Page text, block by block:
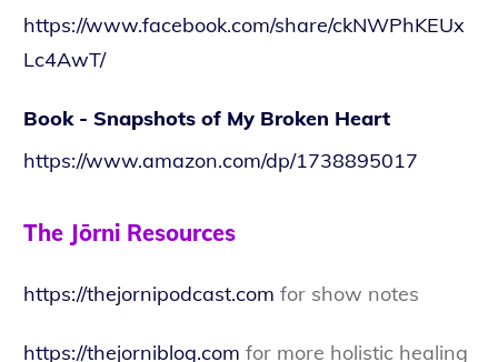
https://www.facebook.com/share/ckNWPhKEUx
Lc4AwT/
Book - Snapshots of My Broken Heart
https://www.amazon.com/dp/1738895017
The Jōrni Resources
https://thejornipodcast.com for show notes
https://thejorniblog.com for more holistic healing